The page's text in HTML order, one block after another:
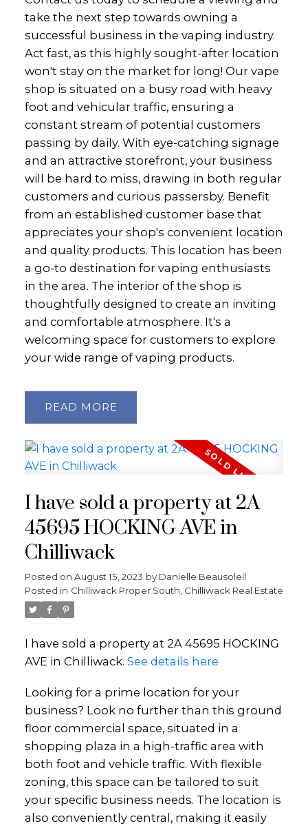
take the next step towards owning a
successful business in the vaping industry.
Act fast, as this highly sought-after location
won't stay on the market for long! Our vape
shop is situated on a busy road with heavy
foot and vehicular traffic, ensuring a
constant stream of potential customers
passing by daily. With eye-catching signage
and an attractive storefront, your business
will be hard to miss, drawing in both regular
customers and curious passersby. Benefit
from an established customer base that
appreciates your shop's convenient location
and quality products. This location has been
a go-to destination for vaping enthusiasts
in the area. The interior of the shop is
thoughtfully designed to create an inviting
and comfortable atmosphere. It's a
welcoming space for customers to explore
your wide range of vaping products.
READ
I have sold a property at 2A
45695 HOCKING AVE in
Chilliwack
Posted on August 15, 2023 by Danielle Beausoleil
Posted in Chilliwack Proper South, Chilliwack Real Estate
I have sold a property at 2A 45695 HOCKING
AVE in Chilliwack. See details here
Looking for a prime location for your
business? Look no further than this ground
floor commercial space, situated in a
shopping plaza in a high-traffic area with
both foot and vehicle traffic. With flexible
zoning, this space can be tailored to suit
your specific business needs. The location is
also conveniently central, making it easily